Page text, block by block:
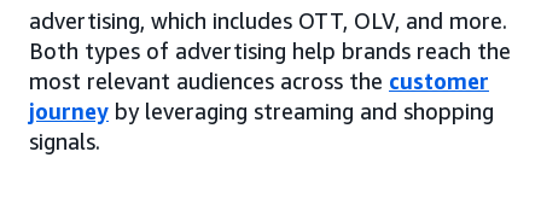
advertising, which includes OTT, OLV, and more.
Both types of advertising help brands reach the
most relevant audiences across the customer
journey by leveraging streaming and shopping
signals.